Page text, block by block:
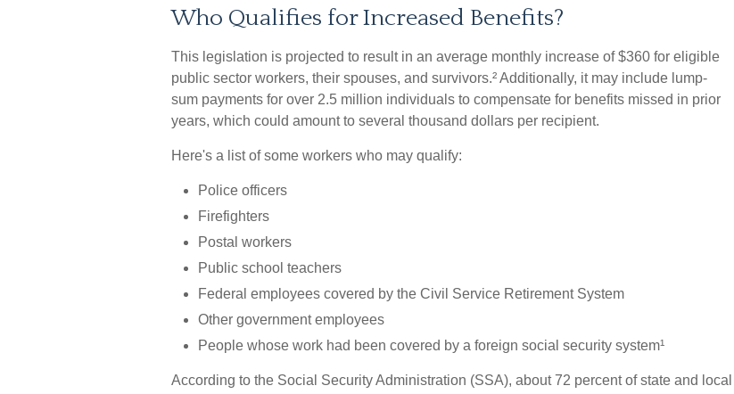
Who Qualifies for Increased Benefits?
This legislation is projected to result in an average monthly increase of $360 for eligible
public sector workers, their spouses, and survivors.² Additionally, it may include lump-
sum payments for over 2.5 million individuals to compensate for benefits missed in prior
years, which could amount to several thousand dollars per recipient.
Here's a list of some workers who may qualify:
Police officers
Firefighters
Postal workers
Public school teachers
Federal employees covered by the Civil Service Retirement System
Other government employees
People whose work had been covered by a foreign social security system¹
According to the Social Security Administration (SSA), about 72 percent of state and local